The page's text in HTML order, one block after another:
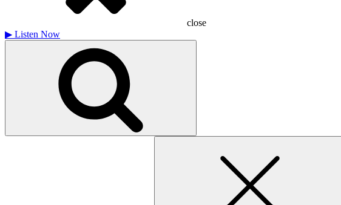
close
▶ Listen Now